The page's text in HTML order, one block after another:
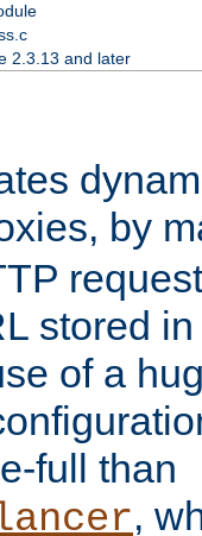
2.3.13 and later
by
stored
of a
full than
,